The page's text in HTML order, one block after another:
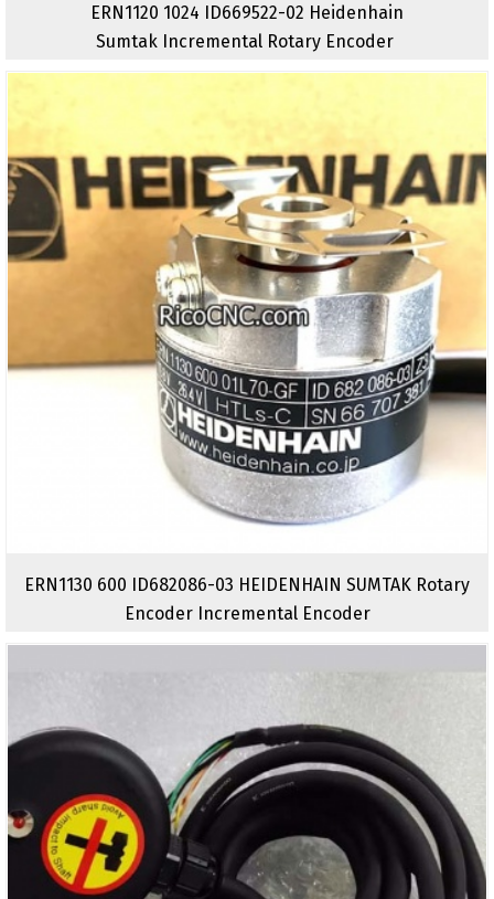
ERN1120 1024 ID669522-02 Heidenhain
Sumtak Incremental Rotary Encoder
ERN1130 600 ID682086-03 HEIDENHAIN SUMTAK Rotary
Encoder Incremental Encoder